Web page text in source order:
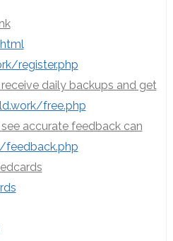
register.php
daily backups and get
free.php
accurate feedback can